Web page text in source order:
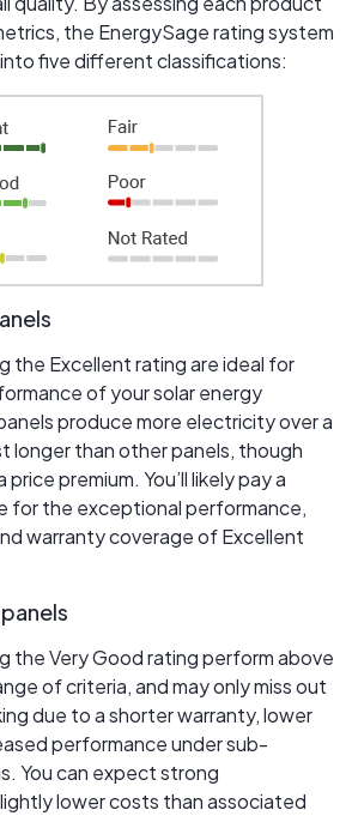
the EnergySage rating system
five different classifications:
the Excellent rating are ideal for
of your solar energy
produce more electricity over a
longer than other panels, though
premium. You’ll likely pay a
for the exceptional performance,
warranty coverage of Excellent
the Very Good rating perform above
of criteria, and may only miss out
due to a shorter warranty, lower
performance under sub-
You can expect strong
lower costs than associated